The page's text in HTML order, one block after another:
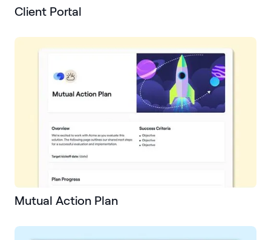
Client Portal
Mutual Action Plan